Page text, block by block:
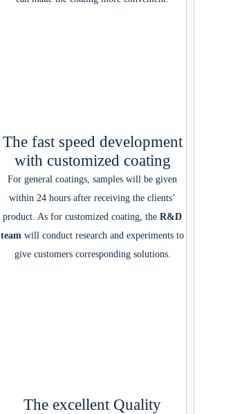
The fast speed development
with customized coating
For general coatings, samples will be given
within 24 hours after receiving the clients’
product. As for customized coating, the R&D
team will conduct research and experiments to
give customers corresponding solutions.
The excellent Quality